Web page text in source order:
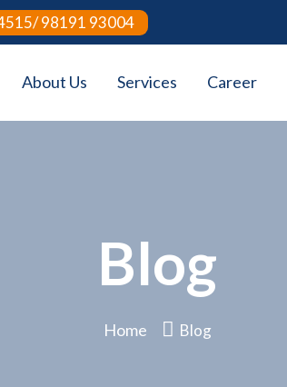
98191 93004
About Us Services Career
Blog
Home Blog